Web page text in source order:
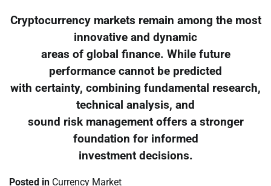
Cryptocurrency markets remain among the most
innovative and dynamic
areas of global finance. While future
performance cannot be predicted
with certainty, combining fundamental research,
technical analysis, and
sound risk management offers a stronger
foundation for informed
investment decisions.
Posted in Currency Market